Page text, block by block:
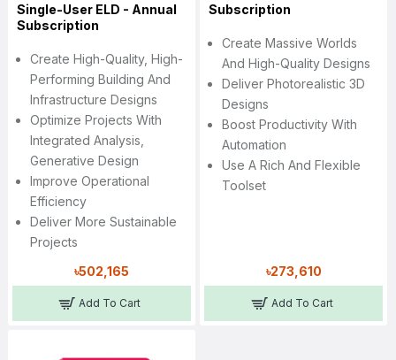
Single-User ELD - Annual
Subscription
Create High-Quality, High-
Performing Building And
Infrastructure Designs
Optimize Projects With
Integrated Analysis,
Generative Design
Improve Operational
Efficiency
Deliver More Sustainable
Projects
৳502,165
Add To Cart
Subscription
Create Massive Worlds
And High-Quality Designs
Deliver Photorealistic 3D
Designs
Boost Productivity With
Automation
Use A Rich And Flexible
Toolset
৳273,610
Add To Cart